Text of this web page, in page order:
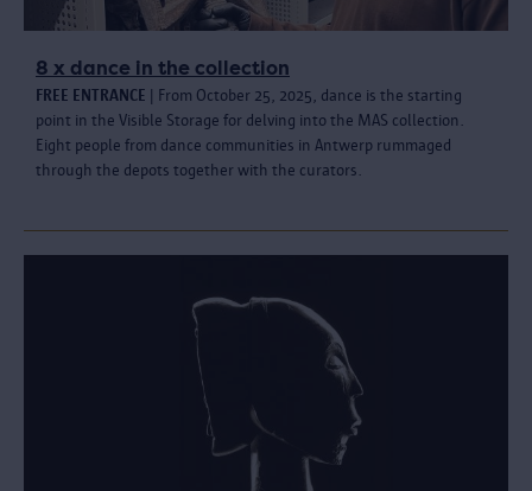
8 x dance in the collection
FREE ENTRANCE | From October 25, 2025, dance is the starting
point in the Visible Storage for delving into the MAS collection.
Eight people from dance communities in Antwerp rummaged
through the depots together with the curators.